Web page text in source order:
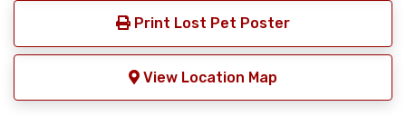
Print Lost Pet Poster
View Location Map